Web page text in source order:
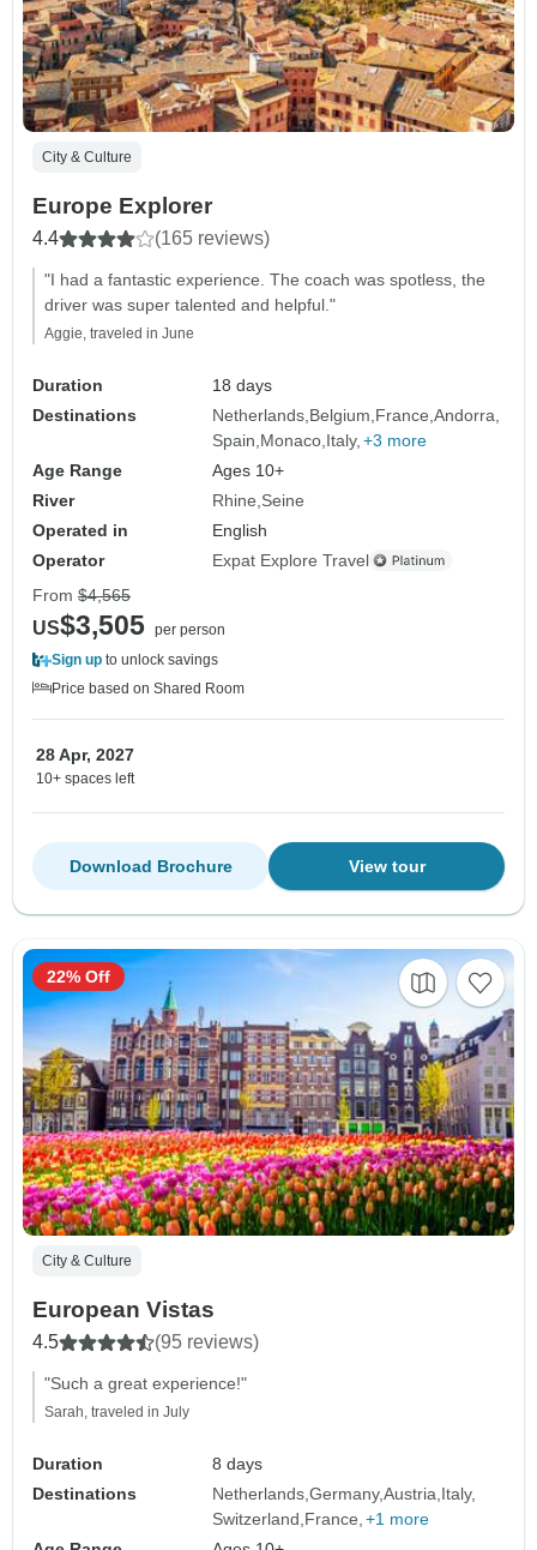
City & Culture
Europe Explorer
4.4 (165 reviews)
"I had a fantastic experience. The coach was spotless, the
driver was super talented and helpful."
Aggie, traveled in June
Duration
18 days
Destinations
Netherlands Belgium France Andorra
Spain Monaco Italy +3 more
Age Range
Ages 10+
River
Rhine Seine
Operated in
English
Operator
Expat Explore Travel
From $4,565
US$3,505 per person
Sign up to unlock savings
Price based on Shared Room
28 Apr, 2027
10+ spaces left
View tour
Download Brochure
City & Culture
European Vistas
4.5 (95 reviews)
"Such a great experience!"
Sarah, traveled in July
Duration
8 days
Destinations
Netherlands Germany Austria Italy
Switzerland France +1 more
22% Off